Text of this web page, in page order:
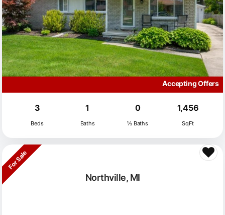
Accepting Offers
3
Beds
1
Baths
0
½ Baths
1,456
SqFt
Northville, MI
For Sale